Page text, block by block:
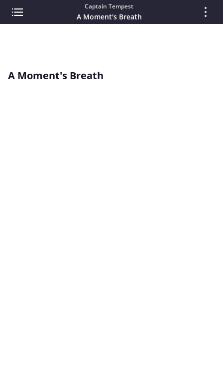
Captain Tempest
A Moment's Breath
A Moment's Breath